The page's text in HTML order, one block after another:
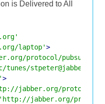
is Delivered to All
laptop'>
protocol/
tunes/stpeter@jabber.org'
>
jabber.org/protocol/
'http://jabber.org/